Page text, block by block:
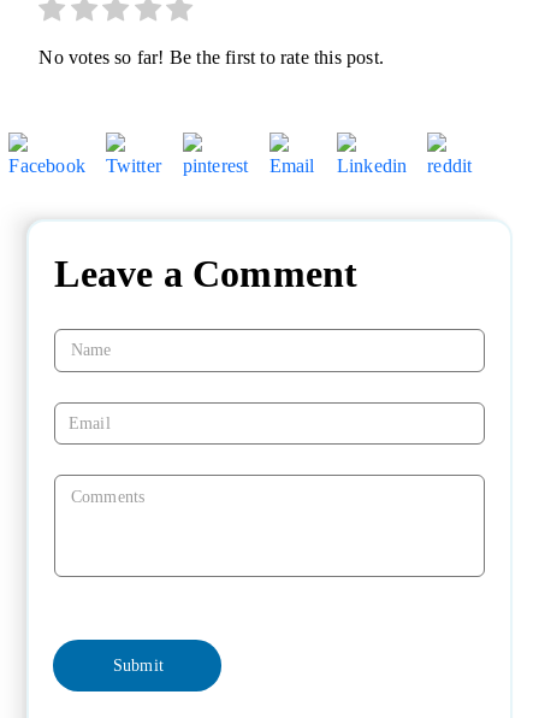
No votes so far! Be the first to rate this post.
Leave a Comment